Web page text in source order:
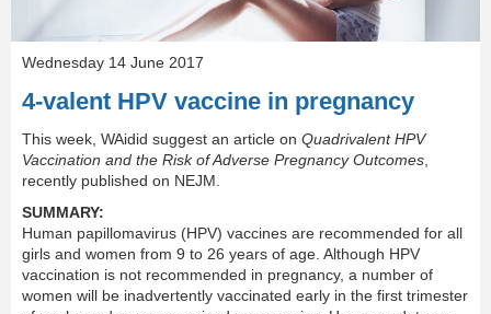
Wednesday 14 June 2017
4-valent HPV vaccine in pregnancy
This week, WAidid suggest an article on Quadrivalent HPV
Vaccination and the Risk of Adverse Pregnancy Outcomes
recently published on NEJM.
SUMMARY:
Human papillomavirus (HPV) vaccines are recommended for all
girls and women from 9 to 26 years of age. Although HPV
vaccination is not recommended in pregnancy, a number of
women will be inadvertently vaccinated early in the first trimester